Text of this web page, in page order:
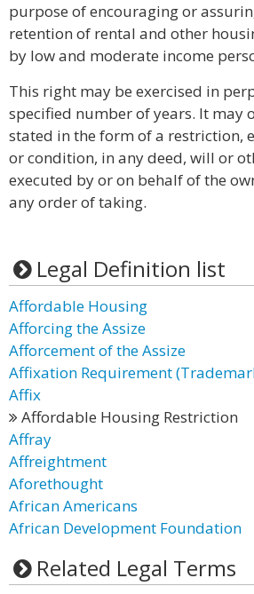
purpose of encouraging or
retention of rental and other
by low and moderate income
This right may be exercised in
specified number of years. It may
stated in the form of a restriction,
or condition, in any deed, will or
executed by or on behalf of the
any order of taking.
Legal Definition list
Affordable Housing
Afforcing the Assize
Afforcement of the Assize
Affixation Requirement
Affix
Affordable Housing Restriction
Affray
Affreightment
Aforethought
African Americans
African Development Foundation
Related Legal Terms